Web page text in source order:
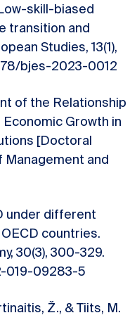
skill-biased
transition and
Studies, 13(1),
bjes-2023-0012
of the Relationship
Growth in
[Doctoral
Management and
under different
countries.
30(3), 300-329.
019-09283-5
Ž., & Tiits, M.